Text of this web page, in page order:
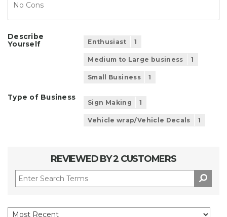
No Cons
Describe
Yourself
Enthusiast 1
Medium to Large business 1
Small Business 1
Type of Business
Sign Making 1
Vehicle wrap/Vehicle Decals 1
REVIEWED BY 2 CUSTOMERS